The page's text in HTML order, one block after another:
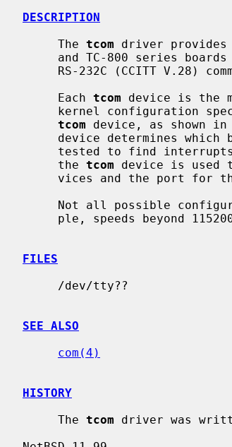
DESCRIPTION
     The
tcom driver provides
     Each
tcom device is the
kernel configuration
tcom device, as shown
     the
tcom device is used
FILES
SEE ALSO
com(4)
HISTORY
     The
tcom driver was